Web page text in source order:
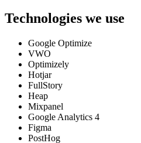
Technologies we use
Google Optimize
VWO
Optimizely
Hotjar
FullStory
Heap
Mixpanel
Google Analytics 4
Figma
PostHog